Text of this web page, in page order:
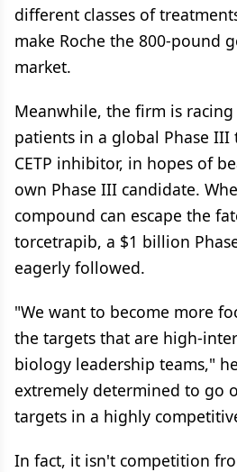
different classes of
make Roche the 800-pound
market.
Meanwhile, the firm is
patients in a global Phase III
CETP inhibitor, in hopes of
own Phase III candidate.
compound can escape the
torcetrapib, a $1 billion
eagerly followed.
"We want to become more
the targets that are high-
biology leadership teams,"
extremely determined to go
targets in a highly
In fact, it isn't competition